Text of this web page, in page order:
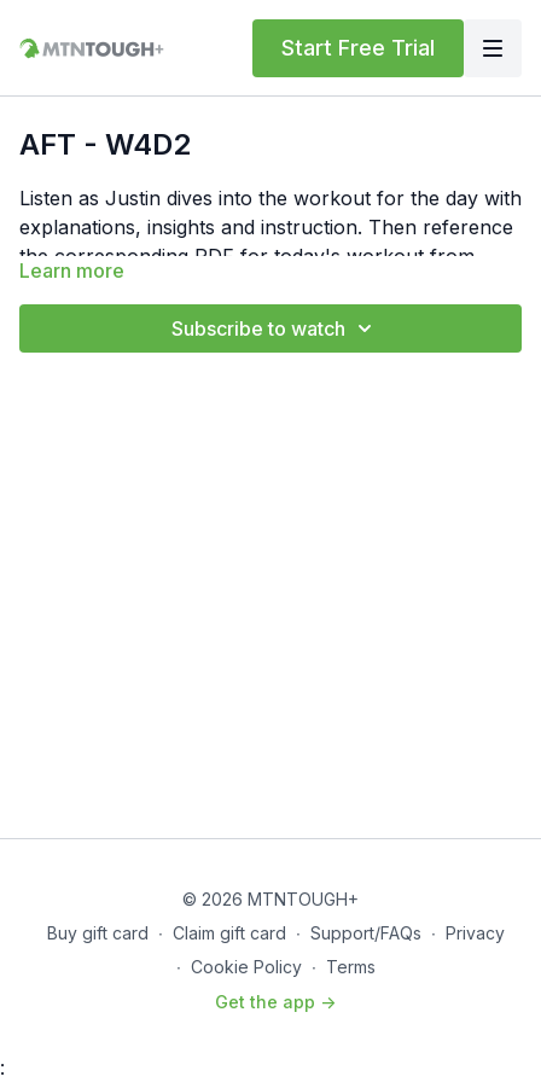
Start Free Trial
AFT - W4D2
Listen as Justin dives into the workout for the day with
explanations, insights and instruction. Then reference
the corresponding PDF for today's workout from
"Resources" below. In the PDF, you'll find the
workout write-up, notes and links to form videos.
Feel free to comment your times or numbers for the
day below or in the notes section for your own
privacy. Also, if you have any questions, hit us up at
Learn more
Subscribe to watch
© 2026 MTNTOUGH+
Buy gift card ∙ Claim gift card ∙ Support/FAQs ∙ Privacy
∙ Cookie Policy ∙ Terms
Get the app ->
: